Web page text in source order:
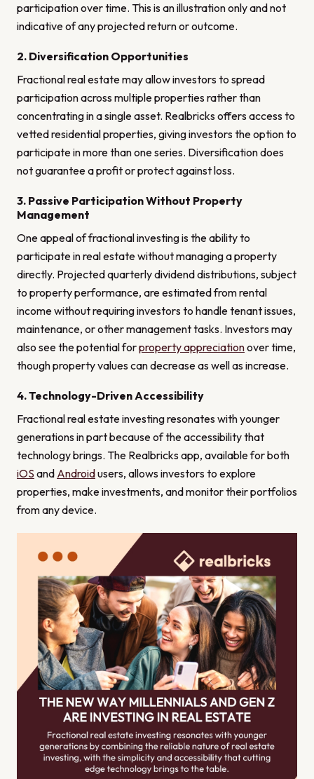
participation over time. This is an illustration only and not
indicative of any projected return or outcome.
2. Diversification Opportunities
Fractional real estate may allow investors to spread
participation across multiple properties rather than
concentrating in a single asset. Realbricks offers access to
vetted residential properties, giving investors the option to
participate in more than one series. Diversification does
not guarantee a profit or protect against loss.
3. Passive Participation Without Property
Management
One appeal of fractional investing is the ability to
participate in real estate without managing a property
directly. Projected quarterly dividend distributions, subject
to property performance, are estimated from rental
income without requiring investors to handle tenant issues,
maintenance, or other management tasks. Investors may
also see the potential forproperty appreciationover time,
though property values can decrease as well as increase.
4. Technology-Driven Accessibility
Fractional real estate investing resonates with younger
generations in part because of the accessibility that
technology brings. The Realbricks app, available for both
iOS and Androidusers, allows investors to explore
properties, make investments, and monitor their portfolios
from any device.